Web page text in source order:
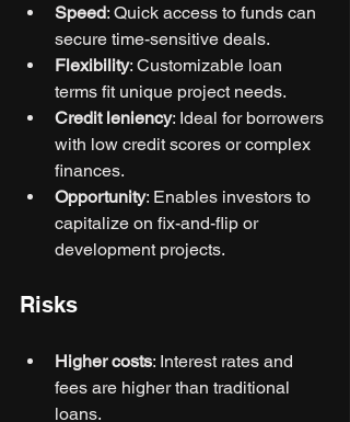
Speed: Quick access to funds can
secure time-sensitive deals.
Flexibility: Customizable loan
terms fit unique project needs.
Credit leniency: Ideal for borrowers
with low credit scores or complex
finances.
Opportunity: Enables investors to
capitalize on fix-and-flip or
development projects.
Risks
Higher costs: Interest rates and
fees are higher than traditional
loans.